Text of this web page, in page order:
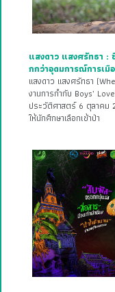
แสงดาว แสงศรัทธา :
กกว่าอุดมการณ์การเมื
แสงดาว แสงศรัทธา
งานการกำกับ Boys’
ประวัติศาสตร์ 6 ตุลาคม
ให้นักศึกษาเลือกเข้าป่า